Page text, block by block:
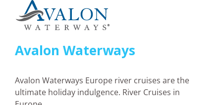
Avalon Waterways
Avalon Waterways Europe river cruises are the
ultimate holiday indulgence. River Cruises in